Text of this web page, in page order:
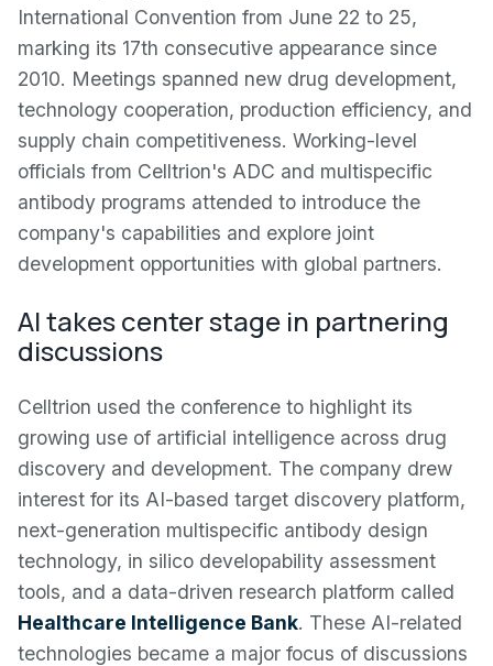
International Convention from June 22 to 25,
marking its 17th consecutive appearance since
2010. Meetings spanned new drug development,
technology cooperation, production efficiency, and
supply chain competitiveness. Working-level
officials from Celltrion's ADC and multispecific
antibody programs attended to introduce the
company's capabilities and explore joint
development opportunities with global partners.
AI takes center stage in partnering
discussions
Celltrion used the conference to highlight its
growing use of artificial intelligence across drug
discovery and development. The company drew
interest for its AI-based target discovery platform,
next-generation multispecific antibody design
technology, in silico developability assessment
tools, and a data-driven research platform called
Healthcare Intelligence Bank. These AI-related
technologies became a major focus of discussions